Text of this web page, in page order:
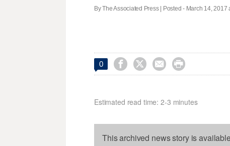
By The Associated Press | Posted - March 14, 2017
0    
Estimated read time: 2-3 minutes
This archived news story is